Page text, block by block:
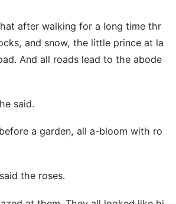
after walking for a long time thr
and snow, the little prince at la
And all roads lead to the abode
said.
a garden, all a-bloom with ro
the roses.